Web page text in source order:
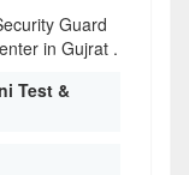
Guard
in Gujrat .
Test &